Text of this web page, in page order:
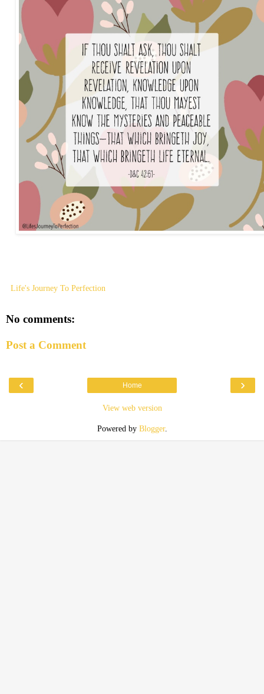
Life's Journey To Perfection
No comments:
Post a Comment
‹ ›
Home
View web version
Powered by Blogger.